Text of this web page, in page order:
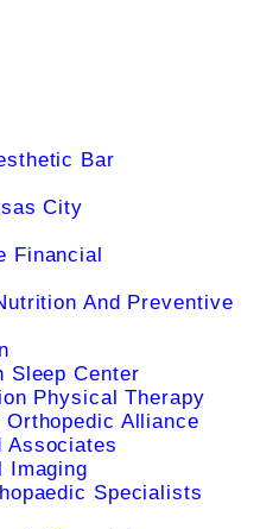
Bar
City
Financial
And Preventive
Sleep Center
Physical Therapy
Alliance
Associates
Imaging
Specialists